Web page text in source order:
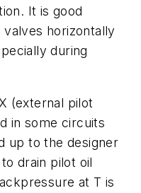
It is good
horizontally
during
X (external pilot
in some circuits
up to the designer
drain pilot oil
at T is